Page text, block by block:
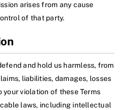
arises from any cause
of that party.
and hold us harmless, from
liabilities, damages, losses
your violation of these Terms
laws, including intellectual